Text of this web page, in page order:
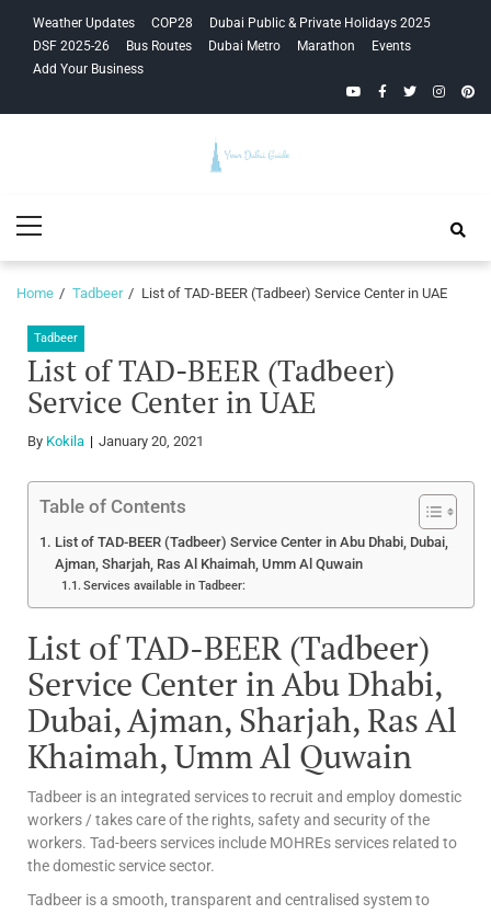
navigation
content
Weather Updates COP28
Dubai Public & Private Holidays 2025
DSF 2025-26
Bus Routes Dubai Metro Marathon
Events
Add Your Business
YouTubeFacebook
Twitter
Guide
Menu
Home Tadbeer List of TAD-BEER (Tadbeer) Service Center in UAE
Tadbeer
List of TAD-BEER (Tadbeer)
Service Center in UAE
By Kokila January 20, 2021
Table of Contents
List of TAD-BEER (Tadbeer) Service Center in Abu Dhabi, Dubai,
Ajman, Sharjah, Ras Al Khaimah, Umm Al Quwain
Services available in Tadbeer:
List of TAD-BEER (Tadbeer)
Service Center in Abu Dhabi,
Dubai, Ajman, Sharjah, Ras Al
Khaimah, Umm Al Quwain
Tadbeer is an integrated services to recruit and employ domestic
workers / takes care of the rights, safety and security of the
workers. Tad-beers services include MOHREs services related to
the domestic service sector.
Tadbeer is a smooth, transparent and centralised system to